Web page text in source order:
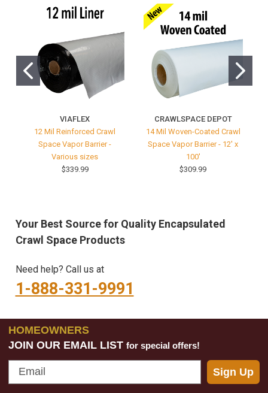
VIAFLEX
12 Mil Reinforced Crawl
Space Vapor Barrier -
Various sizes
$339.99
CRAWLSPACE DEPOT
14 Mil Woven-Coated Crawl
Space Vapor Barrier - 12' x
100'
$309.99
Your Best Source for Quality Encapsulated
Crawl Space Products
Need help? Call us at
1-888-331-9991
HOMEOWNERS
JOIN OUR EMAIL LIST for special offers!
Email
Sign Up